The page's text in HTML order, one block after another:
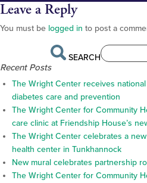
Leave a Reply
You must be logged in to post a
SEARCH
Recent Posts
The Wright Center receives
diabetes care and prevention
The Wright Center for Community
care clinic at Friendship House’s
The Wright Center celebrates a
health center in Tunkhannock
New mural celebrates partnership
The Wright Center for Community